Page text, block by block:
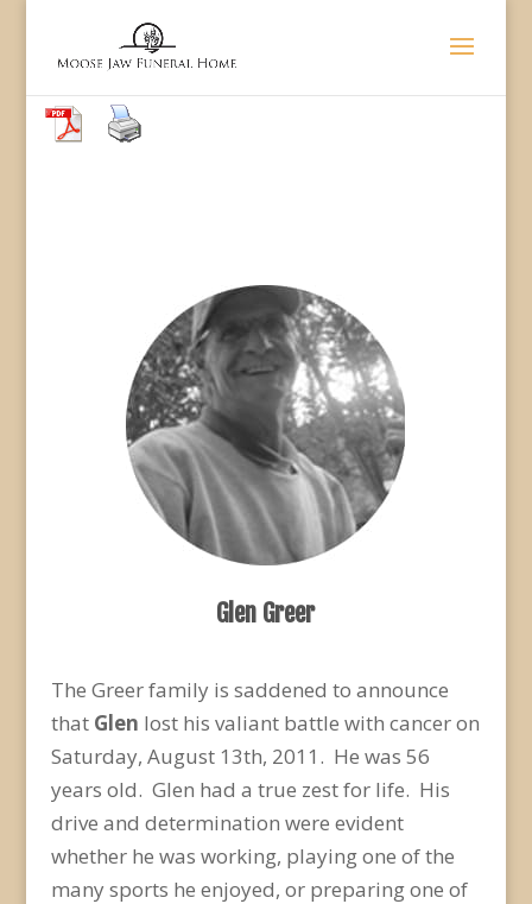
Glen Greer
The Greer family is saddened to announce
that Glen lost his valiant battle with cancer on
Saturday, August 13th, 2011. He was 56
years old. Glen had a true zest for life. His
drive and determination were evident
whether he was working, playing one of the
many sports he enjoyed, or preparing one of